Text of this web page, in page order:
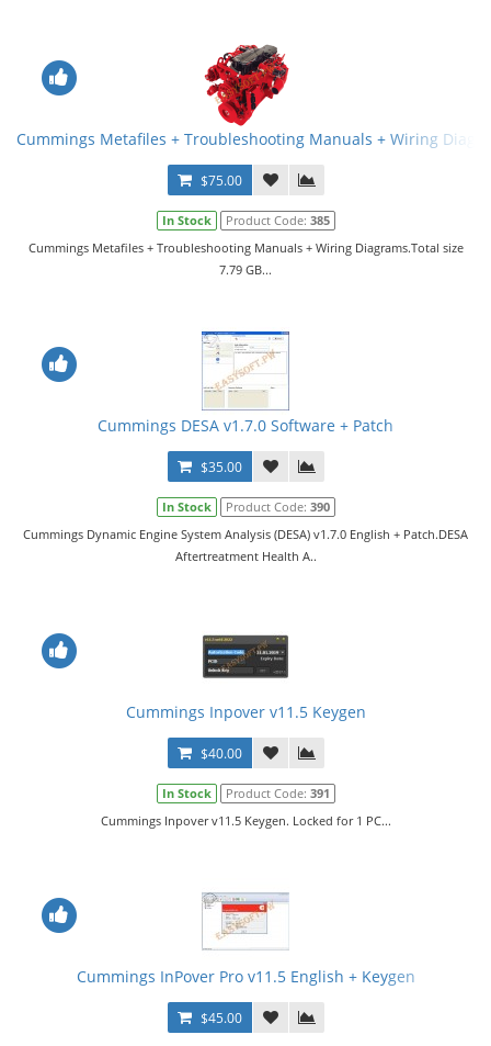
Cummings Metafiles + Troubleshooting Manuals + Wiring
$75.00
In Stock Product Code: 385
Cummings Metafiles + Troubleshooting Manuals + Wiring Diagrams.Total size
7.79 GB...
Cummings DESA v1.7.0 Software + Patch
$35.00
In Stock Product Code: 390
Cummings Dynamic Engine System Analysis (DESA) v1.7.0 English + Patch.DESA
Aftertreatment Health A..
Cummings Inpover v11.5 Keygen
$40.00
In Stock Product Code: 391
Cummings Inpover v11.5 Keygen. Locked for 1 PC...
Cummings InPover Pro v11.5 English + Keygen
$45.00